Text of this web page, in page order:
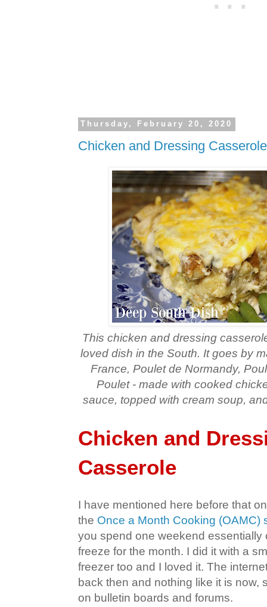
Thursday, February 20, 2020
Chicken and Dressing Casserole
This chicken and dressing
loved dish in the South. It goes by
France, Poulet de Normandy,
Poulet - made with cooked
sauce, topped with cream soup,
Chicken and
Casserole
I have mentioned here before that
the Once a Month Cooking (OAMC)
you spend one weekend essentially
freeze for the month. I did it with a
freezer too and I loved it. The
back then and nothing like it is now,
on bulletin boards and forums.